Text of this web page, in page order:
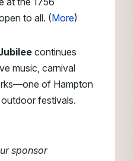
to all. (More)
continues
music, carnival
of Hampton
outdoor festivals.
sponsor